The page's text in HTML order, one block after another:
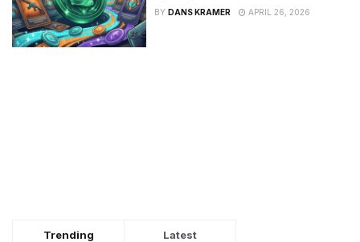
BY DANS KRAMER APRIL 26, 2026
Trending Latest